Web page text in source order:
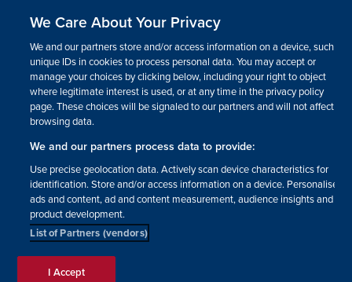
Report a safeguarding concern
LEGAL INFORMATION
How we operate
Privacy notice
Update your contact preferences
Facebook Instagram YouTube!
© The British Horse Society
We Care About Your Privacy
We and our partners store and/or access information on a device, such as
unique IDs in cookies to process personal data. You may accept or
manage your choices by clicking below, including your right to object
where legitimate interest is used, or at any time in the privacy policy
page. These choices will be signaled to our partners and will not affect
browsing data.
We and our partners process data to provide:
Use precise geolocation data. Actively scan device characteristics for
identification. Store and/or access information on a device. Personalised
ads and content, ad and content measurement, audience insights and
product development.
List of Partners (vendors)
I Accept